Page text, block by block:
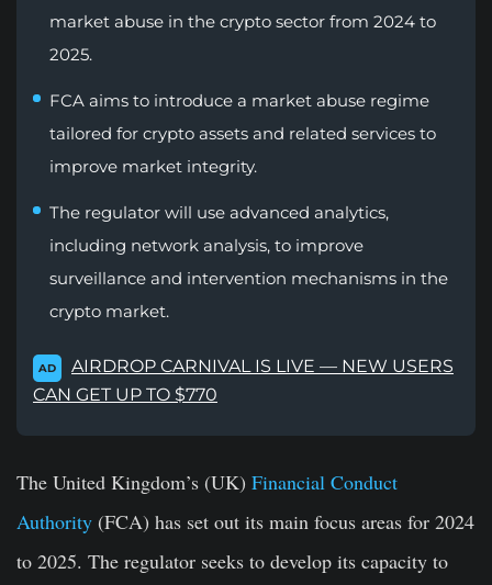
market abuse in the crypto sector from 2024 to
2025.
FCA aims to introduce a market abuse regime
tailored for crypto assets and related services to
improve market integrity.
The regulator will use advanced analytics,
including network analysis, to improve
surveillance and intervention mechanisms in the
crypto market.
AD
AIRDROP CARNIVAL IS LIVE — NEW USERS
CAN GET UP TO $770
The United Kingdom’s (UK) Financial Conduct
Authority (FCA) has set out its main focus areas for 2024
to 2025. The regulator seeks to develop its capacity to